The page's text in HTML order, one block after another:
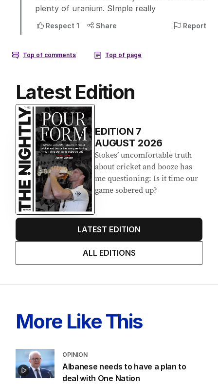
Latest Edition
EDITION 7
AUGUST 2026
Stokes’ uncomfortable truth
about cricket and booze has
me questioning: Is it time our
game sobered up?
LATEST EDITION
ALL EDITIONS
More Like This
OPINION
Albanese needs to have a plan to
deal with One Nation